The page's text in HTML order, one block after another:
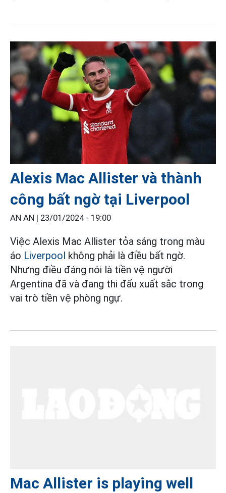
Alexis Mac Allister và thành
công bất ngờ tại Liverpool
AN AN | 23/01/2024 - 19:00
Việc Alexis Mac Allister tỏa sáng trong màu
áo Liverpool không phải là điều bất ngờ.
Nhưng điều đáng nói là tiền vệ người
Argentina đã và đang thi đấu xuất sắc trong
vai trò tiền vệ phòng ngự.
Mac Allister is playing well